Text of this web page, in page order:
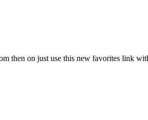
then on just use this new favorites link